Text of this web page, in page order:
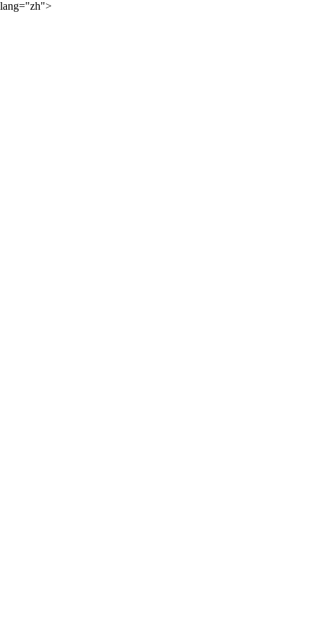
lang="zh">